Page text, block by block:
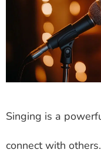
Singing is a
connect with